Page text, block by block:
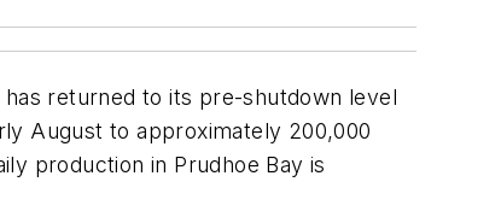
returned to its pre-shutdown level
August to approximately 200,000
production in Prudhoe Bay is